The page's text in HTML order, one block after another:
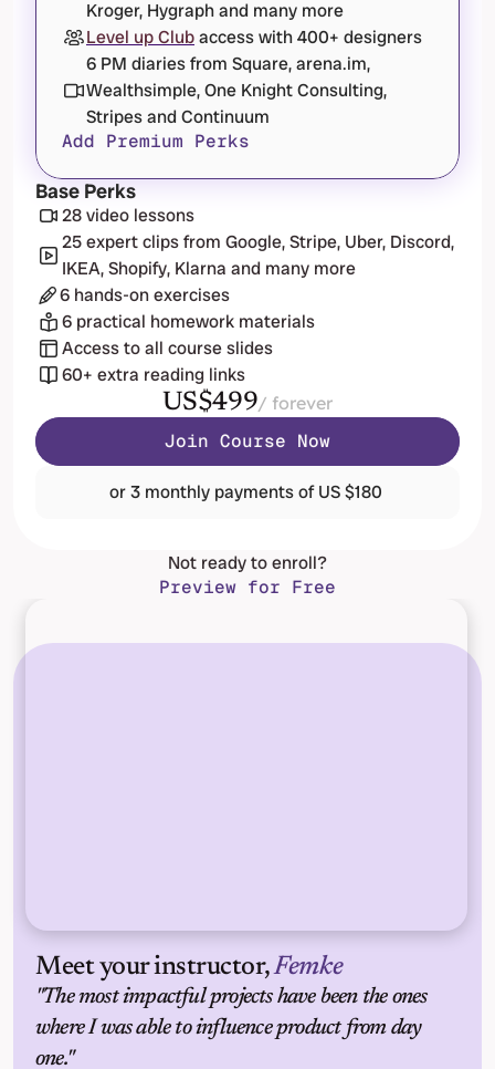
Kroger, Hygraph and many more
6 PM diaries from Square, arena.im,
Wealthsimple, One Knight Consulting,
Stripes and Continuum
Level up Club access with 400+ designers
Add Premium Perks
28 video lessons
25 expert clips from Google, Stripe, Uber, Discord,
IKEA, Shopify, Klarna and many more
6 hands-on exercises
6 practical homework materials
Access to all course slides
60+ extra reading links
Base Perks
US$499/ forever
Join Course Now
or 3 monthly payments of US $180
Not ready to enroll?
Preview for Free
Meet your instructor, Femke
"The most impactful projects have been the ones
where I was able to influence product from day
one."